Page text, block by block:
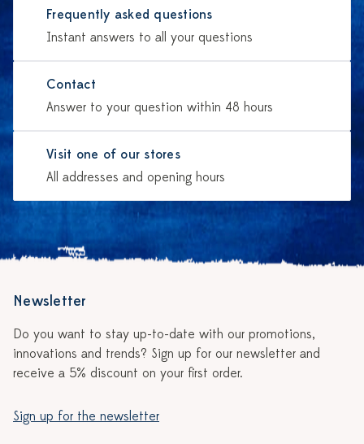
Frequently asked questions
Instant answers to all your questions
Contact
Answer to your question within 48 hours
Visit one of our stores
All addresses and opening hours
Newsletter
Do you want to stay up-to-date with our promotions,
innovations and trends? Sign up for our newsletter and
receive a 5% discount on your first order.
Sign up for the newsletter